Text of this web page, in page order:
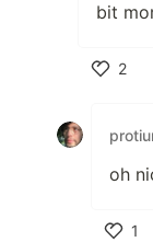
bit
2
oh
1